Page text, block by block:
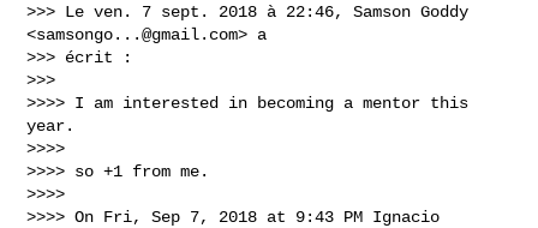
>>> Le ven. 7 sept. 2018 à 22:46, Samson Goddy
<samsongo...@gmail.com> a
>>> écrit :
>>>
>>>> I am interested in becoming a mentor this
year.
>>>>
>>>> so +1 from me.
>>>>
>>>> On Fri, Sep 7, 2018 at 9:43 PM Ignacio